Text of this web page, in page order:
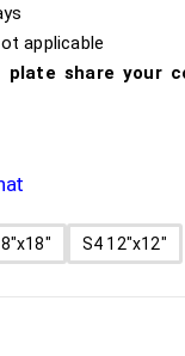
applicable
plate share your
S4 12"x12"